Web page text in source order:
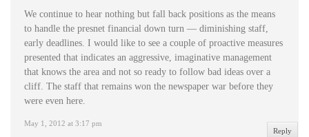
May 1, 2012 at 3:17 pm
We continue to hear nothing but fall back positions as the means
to handle the presnet financial down turn — diminishing staff,
early deadlines. I would like to see a couple of proactive measures
presented that indicates an aggressive, imaginative management
that knows the area and not so ready to follow bad ideas over a
cliff. The staff that remains won the newspaper war before they
were even here.
Reply